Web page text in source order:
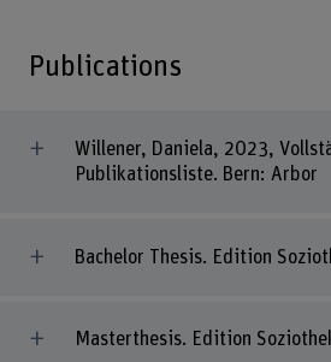
Publications
Willener, Daniela, 2023,
Publikationsliste. Bern: Arbor
Bachelor Thesis. Edition
Masterthesis. Edition